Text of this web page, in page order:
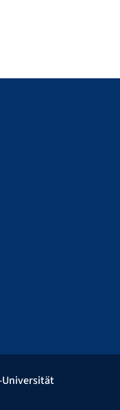
Universität